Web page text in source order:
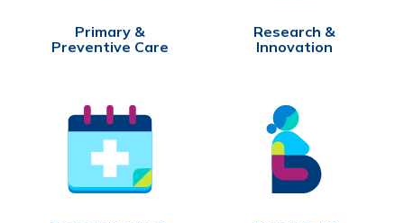
Primary &
Preventive Care
Research &
Innovation